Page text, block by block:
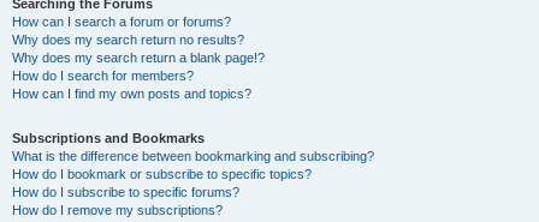
Searching the Forums
How can I search a forum or forums?
Why does my search return no results?
Why does my search return a blank page!?
How do I search for members?
How can I find my own posts and topics?
Subscriptions and Bookmarks
What is the difference between bookmarking and subscribing?
How do I bookmark or subscribe to specific topics?
How do I subscribe to specific forums?
How do I remove my subscriptions?